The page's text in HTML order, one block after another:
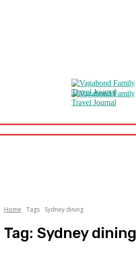
Home Tags Sydney dining
Tag: Sydney dining